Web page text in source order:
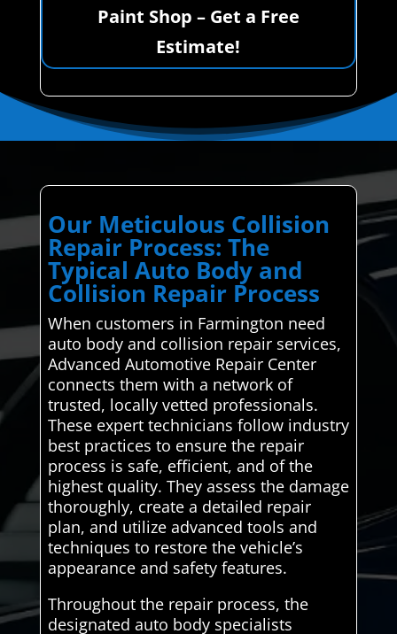
Paint Shop – Get a Free
Estimate!
Our Meticulous Collision
Repair Process: The
Typical Auto Body and
Collision Repair Process
When customers in Farmington need
auto body and collision repair services,
Advanced Automotive Repair Center
connects them with a network of
trusted, locally vetted professionals.
These expert technicians follow industry
best practices to ensure the repair
process is safe, efficient, and of the
highest quality. They assess the damage
thoroughly, create a detailed repair
plan, and utilize advanced tools and
techniques to restore the vehicle’s
appearance and safety features.
Throughout the repair process, the
designated auto body specialists